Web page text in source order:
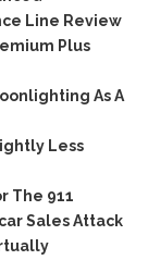
Line Review
Plus
As A
Less
The 911
Sales Attack